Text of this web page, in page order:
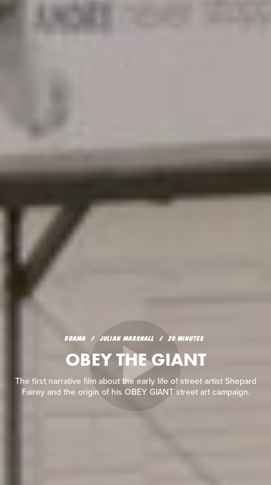
DRAMA JULIAN MARSHALL 20 MINUTES
OBEY THE GIANT
The first narrative film about the early life of street artist Shepard
Fairey and the origin of his OBEY GIANT street art campaign.